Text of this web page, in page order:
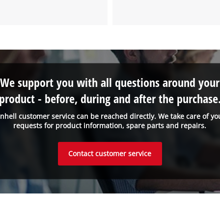
customer service can be reached directly. We take care of
requests for product information, spare parts and repairs.
We support you with all questions around your
- before, during and after the
Contact customer service